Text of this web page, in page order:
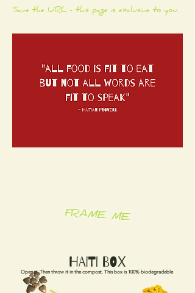
Save the URL - this page is exclusive to you.
FRAME ME
Open it. Then throw it in the compost. This box is 100% biodegradable